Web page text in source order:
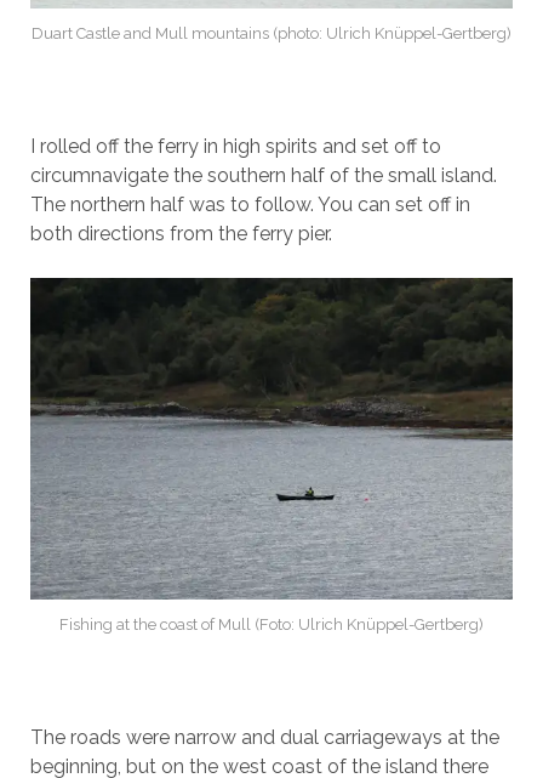
Duart Castle and Mull mountains (photo: Ulrich Knüppel-Gertberg)
I rolled off the ferry in high spirits and set off to
circumnavigate the southern half of the small island.
The northern half was to follow. You can set off in
both directions from the ferry pier.
Fishing at the coast of Mull (Foto: Ulrich Knüppel-Gertberg)
The roads were narrow and dual carriageways at the
beginning, but on the west coast of the island there